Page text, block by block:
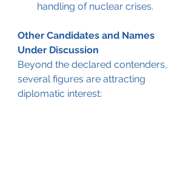
handling of nuclear crises.
Other Candidates and Names
Under Discussion
Beyond the declared contenders,
several figures are attracting
diplomatic interest: